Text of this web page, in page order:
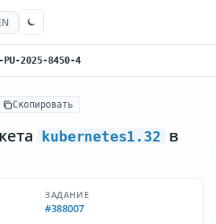
PU-2025-8450-4
Скопировать
kubernetes1.32 в
ЗАДАНИЕ
#388007